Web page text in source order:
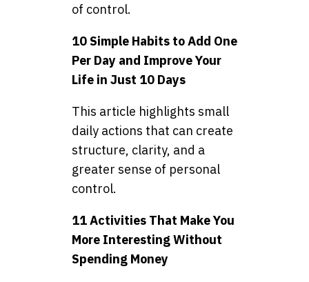
of control.
10 Simple Habits to Add One
Per Day and Improve Your
Life in Just 10 Days
This article highlights small
daily actions that can create
structure, clarity, and a
greater sense of personal
control.
11 Activities That Make You
More Interesting Without
Spending Money